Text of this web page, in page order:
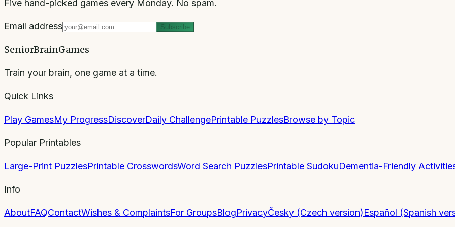
Five hand-picked games every Monday. No spam.
Email address Subscribe
SeniorBrainGames
Train your brain, one game at a time.
Quick Links
Play GamesMy ProgressDiscoverDaily ChallengePrintable PuzzlesBrowse by Topic
Popular Printables
Large-Print PuzzlesPrintable CrosswordsWord Search PuzzlesPrintable SudokuDementia-Friendly
Info
AboutFAQContactWishes & ComplaintsFor GroupsBlogPrivacyČesky (Czech version)Español (Spanish